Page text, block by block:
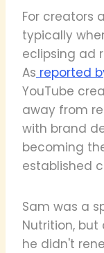
For creators
typically
eclipsing ad
As reported
YouTube
away from
with brand
becoming
established
Sam was a
Nutrition,
he didn't